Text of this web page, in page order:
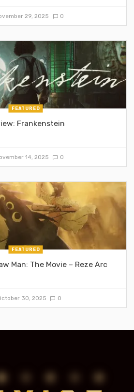
29, 2025 0
FEATURED
Frankenstein
14, 2025 0
FEATURED
Man: The Movie – Reze Arc
30, 2025 0